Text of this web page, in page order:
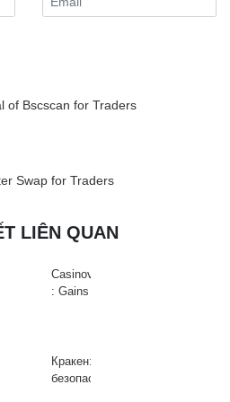
of Bscscan for Traders
Swap for Traders
LIÊN QUAN
Casinova
: Gains
à
Haute
Кракен:
безопасный